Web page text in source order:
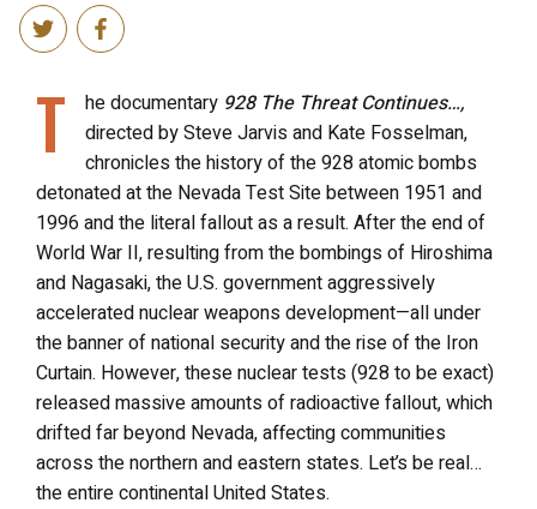
T he documentary 928 The Threat Continues…,
directed by Steve Jarvis and Kate Fosselman,
chronicles the history of the 928 atomic bombs
detonated at the Nevada Test Site between 1951 and
1996 and the literal fallout as a result. After the end of
World War II, resulting from the bombings of Hiroshima
and Nagasaki, the U.S. government aggressively
accelerated nuclear weapons development—all under
the banner of national security and the rise of the Iron
Curtain. However, these nuclear tests (928 to be exact)
released massive amounts of radioactive fallout, which
drifted far beyond Nevada, affecting communities
across the northern and eastern states. Let’s be real…
the entire continental United States.